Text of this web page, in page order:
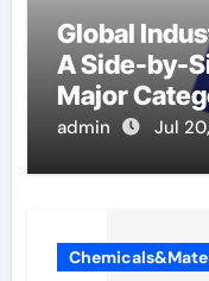
Global
A Side-by-
Major
admin Jul